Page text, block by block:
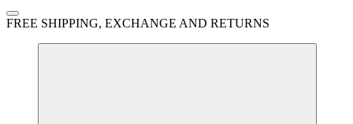
FREE SHIPPING, EXCHANGE AND RETURNS